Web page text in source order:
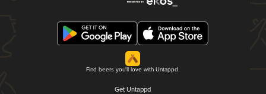
Find beers you'll love with Untappd.
Get Untappd